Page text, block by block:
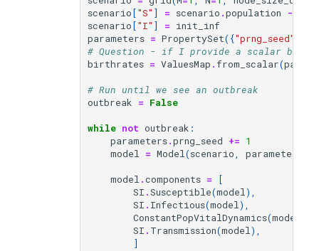
scenario["S" ] = scenario .population -
scenario["I" ] = init_inf
parameters = PropertySet({"prng_seed"
# Question - if I provide a scalar birth
birthrates = ValuesMap . from_scalar(
# Run until we see an outbreak
outbreak = False
while not outbreak :
parameters.prng_seed += 1
model = Model(scenario, parameters
model .components =
[
SI .Susceptible(model),
SI . Infectious(model),
ConstantPopVitalDynamics(model
SI . Transmission(model),
]